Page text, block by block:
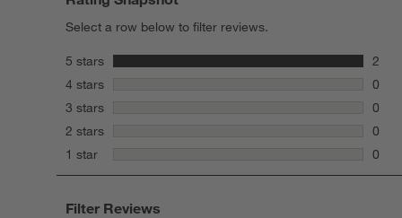
Select a row below to filter reviews.
5 stars stars
2
2
4 stars
0
0
3 stars
0
0
2 stars
0
0
1 star
0
0
Filter Reviews